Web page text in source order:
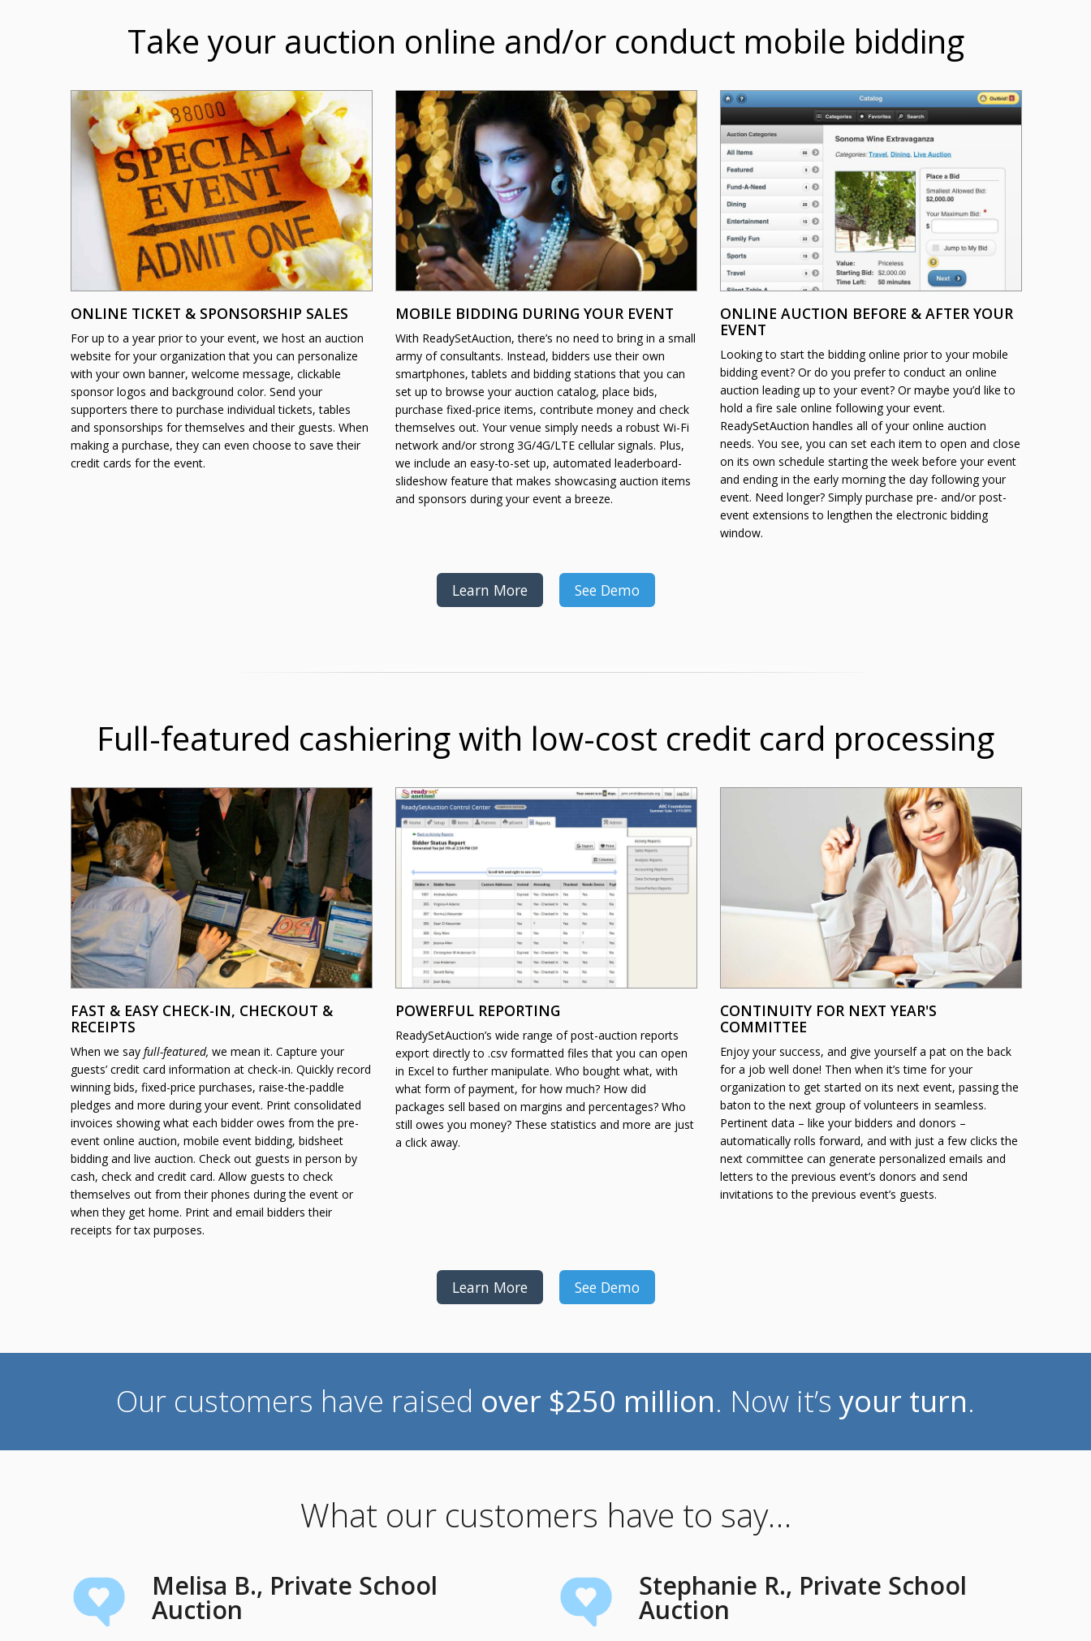
Take your auction online and/or conduct mobile bidding
ONLINE TICKET & SPONSORSHIP SALES
For up to a year prior to your event, we host an auction
website for your organization that you can personalize
with your own banner, welcome message, clickable
sponsor logos and background color. Send your
supporters there to purchase individual tickets, tables
and sponsorships for themselves and their guests. When
making a purchase, they can even choose to save their
credit cards for the event.
MOBILE BIDDING DURING YOUR EVENT
With ReadySetAuction, there’s no need to bring in a small
army of consultants. Instead, bidders use their own
smartphones, tablets and bidding stations that you can
set up to browse your auction catalog, place bids,
purchase fixed-price items, contribute money and check
themselves out. Your venue simply needs a robust Wi-Fi
network and/or strong 3G/4G/LTE cellular signals. Plus,
we include an easy-to-set up, automated leaderboard-
slideshow feature that makes showcasing auction items
and sponsors during your event a breeze.
ONLINE AUCTION BEFORE & AFTER YOUR
EVENT
Looking to start the bidding online prior to your mobile
bidding event? Or do you prefer to conduct an online
auction leading up to your event? Or maybe you’d like to
hold a fire sale online following your event.
ReadySetAuction handles all of your online auction
needs. You see, you can set each item to open and close
on its own schedule starting the week before your event
and ending in the early morning the day following your
event. Need longer? Simply purchase pre- and/or post-
event extensions to lengthen the electronic bidding
window.
Learn More See Demo
Full-featured cashiering with low-cost credit card processing
FAST & EASY CHECK-IN, CHECKOUT &
RECEIPTS
When we say full-featured, we mean it. Capture your
guests’ credit card information at check-in. Quickly record
winning bids, fixed-price purchases, raise-the-paddle
pledges and more during your event. Print consolidated
invoices showing what each bidder owes from the pre-
event online auction, mobile event bidding, bidsheet
bidding and live auction. Check out guests in person by
cash, check and credit card. Allow guests to check
themselves out from their phones during the event or
when they get home. Print and email bidders their
receipts for tax purposes.
POWERFUL REPORTING
ReadySetAuction’s wide range of post-auction reports
export directly to .csv formatted files that you can open
in Excel to further manipulate. Who bought what, with
what form of payment, for how much? How did
packages sell based on margins and percentages? Who
still owes you money? These statistics and more are just
a click away.
CONTINUITY FOR NEXT YEAR'S
COMMITTEE
Enjoy your success, and give yourself a pat on the back
for a job well done! Then when it’s time for your
organization to get started on its next event, passing the
baton to the next group of volunteers in seamless.
Pertinent data – like your bidders and donors –
automatically rolls forward, and with just a few clicks the
next committee can generate personalized emails and
letters to the previous event’s donors and send
invitations to the previous event’s guests.
Learn More See Demo
Our customers have raised over $250 million. Now it’s your turn.
What our customers have to say…
Melisa B., Private School
Auction
Stephanie R., Private School
Auction